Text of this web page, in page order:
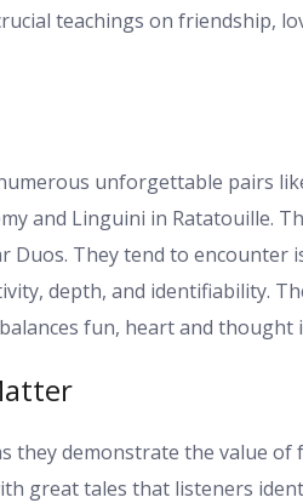
teachings on friendship,
unforgettable pairs
and Linguini in Ratatouille.
Duos. They tend to encounter
depth, and identifiability.
fun, heart and
they demonstrate the value
great tales that listeners